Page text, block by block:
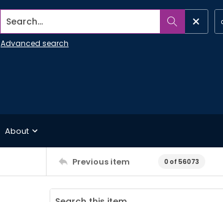
Search...
Advanced search
About
Previous item 0 of 56073